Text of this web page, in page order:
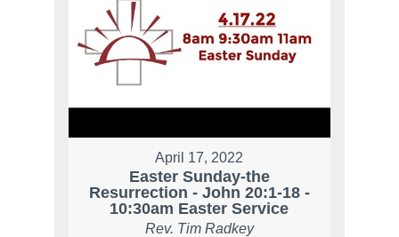
April 17, 2022
Easter Sunday-the
Resurrection - John 20:1-18 -
10:30am Easter Service
Rev. Tim Radkey